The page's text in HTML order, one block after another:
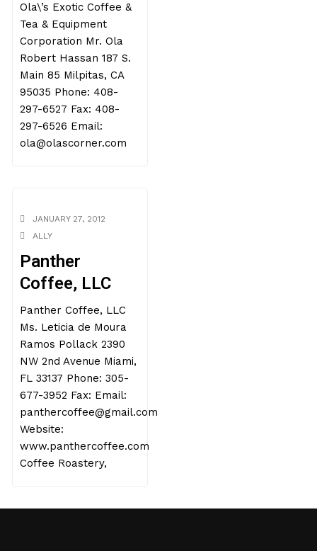
Ola\’s Exotic Coffee &
Tea & Equipment
Corporation Mr. Ola
Robert Hassan 187 S.
Main 85 Milpitas, CA
95035 Phone: 408-
297-6527 Fax: 408-
297-6526 Email:
ola@olascorner.com
JANUARY 27, 2012
ALLY
Panther
Coffee, LLC
Panther Coffee, LLC
Ms. Leticia de Moura
Ramos Pollack 2390
NW 2nd Avenue Miami,
FL 33137 Phone: 305-
677-3952 Fax: Email:
panthercoffee@gmail.com
Website:
www.panthercoffee.com
Coffee Roastery,